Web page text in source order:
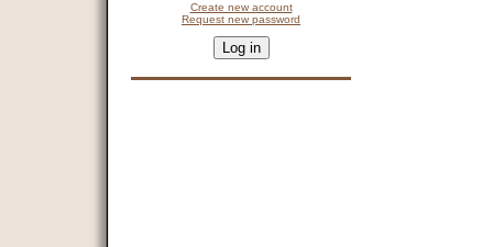
Create new account
Request new password
This question is for testing whether you are a human visitor and